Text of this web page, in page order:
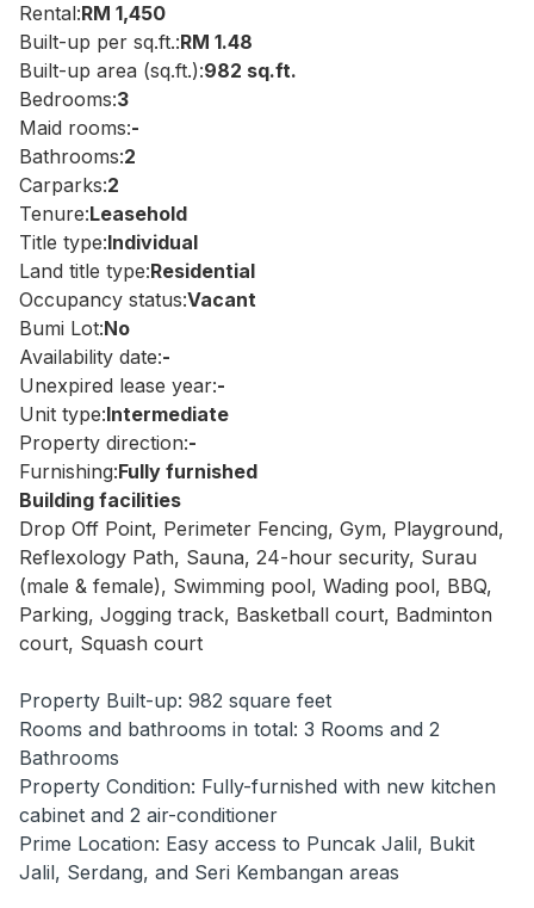
Rental:RM 1,450
Built-up per sq.ft.:RM 1.48
Built-up area (sq.ft.):982 sq.ft.
Bedrooms:3
Maid rooms:-
Bathrooms:2
Carparks:2
Tenure:Leasehold
Title type:Individual
Land title type:Residential
Occupancy status:Vacant
Bumi Lot:No
Availability date:-
Unexpired lease year:-
Unit type:Intermediate
Property direction:-
Furnishing:Fully furnished
Building facilities
Drop Off Point, Perimeter Fencing, Gym, Playground,
Reflexology Path, Sauna, 24-hour security, Surau
(male & female), Swimming pool, Wading pool, BBQ,
Parking, Jogging track, Basketball court, Badminton
court, Squash court
Property Built-up: 982 square feet
Rooms and bathrooms in total: 3 Rooms and 2
Bathrooms
Property Condition: Fully-furnished with new kitchen
cabinet and 2 air-conditioner
Prime Location: Easy access to Puncak Jalil, Bukit
Jalil, Serdang, and Seri Kembangan areas